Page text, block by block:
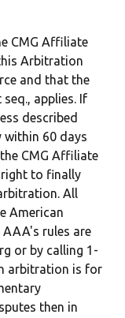
CMG Affiliate
Arbitration
and that the
seq., applies. If
described
60 days
CMG Affiliate
right to finally
All
American
rules are
or by calling 1-
arbitration is for
then in